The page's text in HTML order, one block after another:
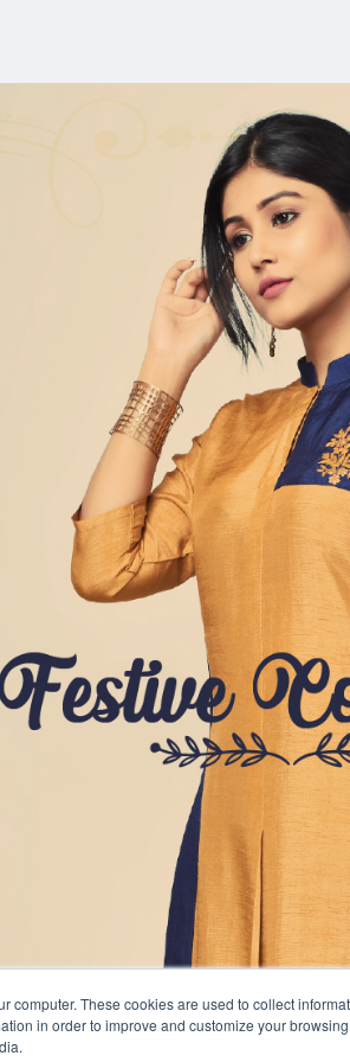
computer. These cookies are used to collect
in order to improve and customize your